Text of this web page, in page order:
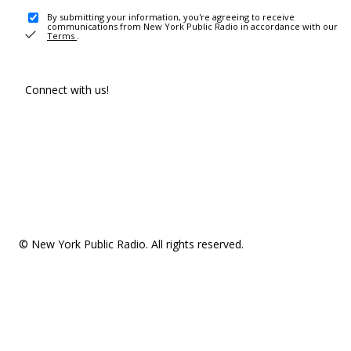
By submitting your information, you're agreeing to receive
communications from New York Public Radio in accordance with our
Terms .
Connect with us!
© New York Public Radio. All rights reserved.